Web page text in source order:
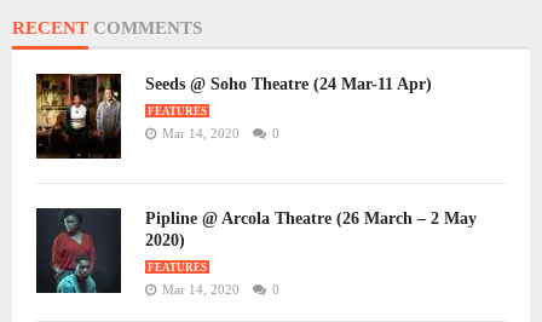
RECENT COMMENTS
Seeds @ Soho Theatre (24 Mar-11 Apr)
FEATURES
Mar 14, 2020 0
Pipline @ Arcola Theatre (26 March – 2 May
2020)
FEATURES
Mar 14, 2020 0